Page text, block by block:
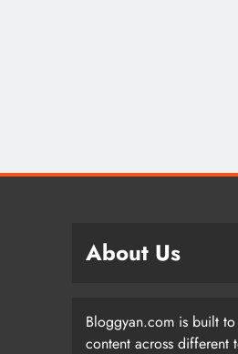
About Us
Bloggyan.com is built
content across